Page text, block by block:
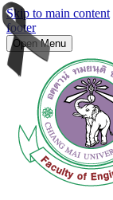
Skip to main content
footer
Open Menu